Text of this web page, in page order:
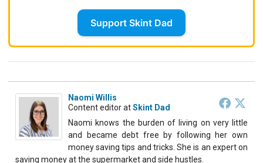
Support Skint Dad
Naomi Willis
Content editoratSkint Dad
Naomi knows the burden of living on very little
and became debt free by following her own
money saving tips and tricks. She is an expert on
saving money at the supermarket and side hustles.